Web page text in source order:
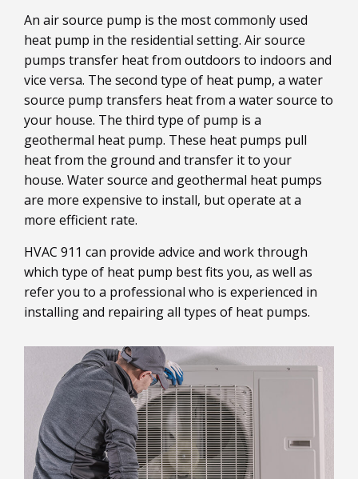
An air source pump is the most commonly used
heat pump in the residential setting. Air source
pumps transfer heat from outdoors to indoors and
vice versa. The second type of heat pump, a water
source pump transfers heat from a water source to
your house. The third type of pump is a
geothermal heat pump. These heat pumps pull
heat from the ground and transfer it to your
house. Water source and geothermal heat pumps
are more expensive to install, but operate at a
more efficient rate.
HVAC 911 can provide advice and work through
which type of heat pump best fits you, as well as
refer you to a professional who is experienced in
installing and repairing all types of heat pumps.